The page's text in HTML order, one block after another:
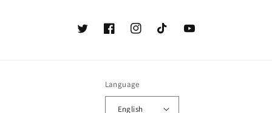
TwitterFacebookInstagramTikTok YouTube
Language
English